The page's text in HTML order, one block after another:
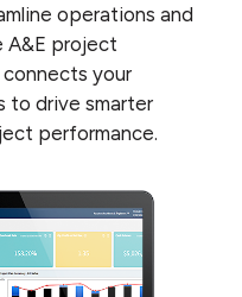
operations and
A&E project
your
to drive smarter
performance.